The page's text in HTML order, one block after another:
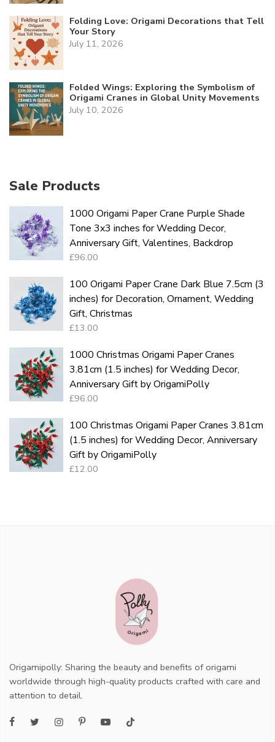
Folding Love: Origami Decorations that Tell
Your Story
July 11, 2026
Folded Wings: Exploring the Symbolism of
Origami Cranes in Global Unity Movements
July 10, 2026
Sale Products
1000 Origami Paper Crane Purple Shade
Tone 3x3 inches for Wedding Decor,
Anniversary Gift, Valentines, Backdrop
£96.00
100 Origami Paper Crane Dark Blue 7.5cm (3
inches) for Decoration, Ornament, Wedding
Gift, Christmas
£13.00
1000 Christmas Origami Paper Cranes
3.81cm (1.5 inches) for Wedding Decor,
Anniversary Gift by OrigamiPolly
£96.00
100 Christmas Origami Paper Cranes 3.81cm
(1.5 inches) for Wedding Decor, Anniversary
Gift by OrigamiPolly
£12.00
Origamipolly: Sharing the beauty and benefits of origami
worldwide through high-quality products crafted with care and
attention to detail.